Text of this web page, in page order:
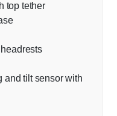
top tether
and tilt sensor with